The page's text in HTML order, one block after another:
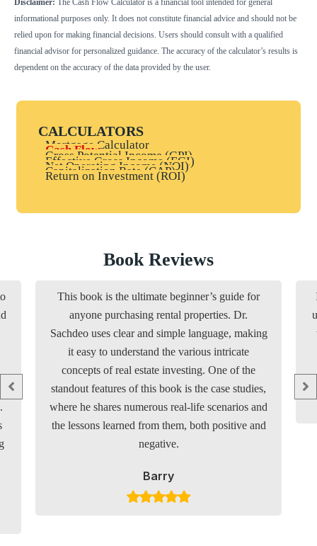
Disclaimer: The Cash Flow Calculator is a financial tool intended for general
informational purposes only. It does not constitute financial advice and should not be
relied upon for making financial decisions. Users should consult with a qualified
financial advisor for personalized guidance. The accuracy of the calculator’s results is
dependent on the accuracy of the data provided by the user.
CALCULATORS
Mortgage Calculator
Cash Flow
Gross Potential Income (GPI)
Effective Gross Income (EGI)
Net Operating Income (NOI)
Capitalization Rate (CAP)
Return on Investment (ROI)
Book Reviews
This book is the ultimate beginner’s guide for
anyone purchasing rental properties. Dr.
Sachdeo uses clear and simple language, making
it easy to understand the various intricate
concepts of real estate investing. One of the
standout features of this book is the case studies,
where he shares numerous real-life scenarios and
the lessons learned from them, both positive and
negative.
Barry